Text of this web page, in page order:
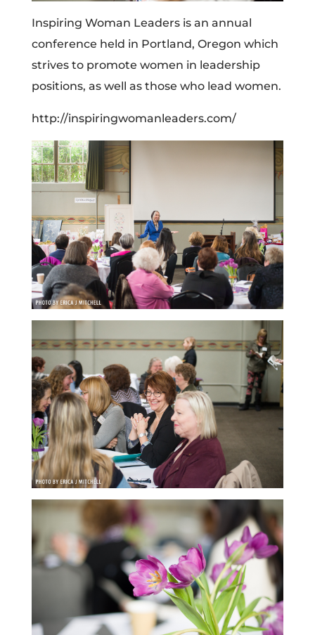
Inspiring Woman Leaders is an annual
conference held in Portland, Oregon which
strives to promote women in leadership
positions, as well as those who lead women.
http://inspiringwomanleaders.com/